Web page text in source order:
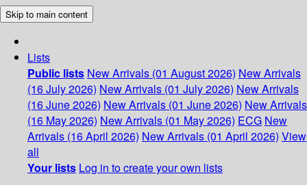
Skip to main content
Lists
Public lists New Arrivals (01 August 2026) New Arrivals
(16 July 2026) New Arrivals (01 July 2026) New Arrivals
(16 June 2026) New Arrivals (01 June 2026) New Arrivals
(16 May 2026) New Arrivals (01 May 2026) ECG New
Arrivals (16 April 2026) New Arrivals (01 April 2026) View
all
Your lists Log in to create your own lists